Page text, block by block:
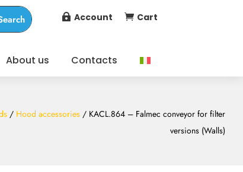
 Account  Cart
About us Contacts
/ Hood accessories/ KACL.864 – Falmec conveyor for filter
versions (Walls)